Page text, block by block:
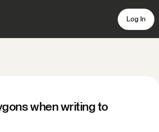
Log In
when writing to